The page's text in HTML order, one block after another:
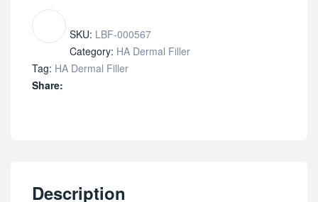
SKU: LBF-000567
Category: HA Dermal Filler
Tag: HA Dermal Filler
Share:
Description